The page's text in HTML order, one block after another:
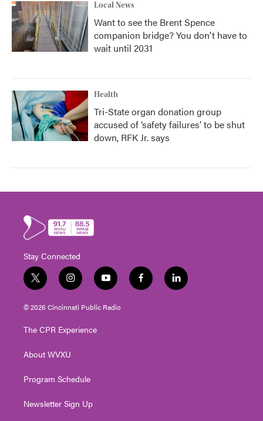
Local News
Want to see the Brent Spence
companion bridge? You don't have to
wait until 2031
Health
Tri-State organ donation group
accused of ‘safety failures’ to be shut
down, RFK Jr. says
Stay Connected
t
w
i
t
e
i
n
s
t
g
a
y
o
u
t
f
a
l
i
© 2026 Cincinnati Public Radio
The CPR Experience
About WVXU
Program Schedule
Newsletter Sign Up